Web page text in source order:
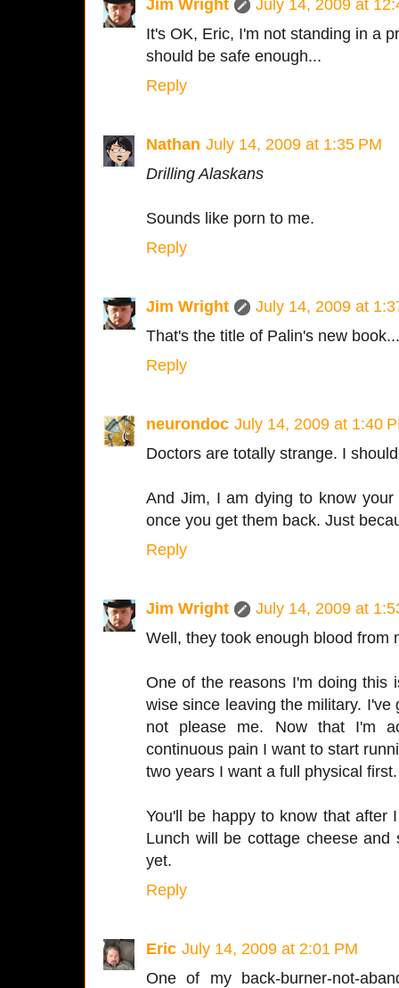
Jim Wright
July 14, 2009 at
It's OK, Eric, I'm not standing in a
should be safe enough...
Reply
Nathan July 14, 2009 at 1:35 PM
Drilling Alaskans
Sounds like porn to me.
Reply
Jim Wright
July 14, 2009 at
That's the title of Palin's new book...
Reply
neurondoc July 14, 2009 at 1:40
Doctors are totally strange. I
And Jim, I am dying to know
once you get them back. Just
Reply
Jim Wright
July 14, 2009 at
Well, they took enough blood from
One of the reasons I'm doing this
wise since leaving the military.
not please me. Now that I'm
continuous pain I want to start
two years I want a full physical first.
You'll be happy to know that
Lunch will be cottage cheese
yet.
Reply
Eric July 14, 2009 at 2:01 PM
One of my back-burner-not-